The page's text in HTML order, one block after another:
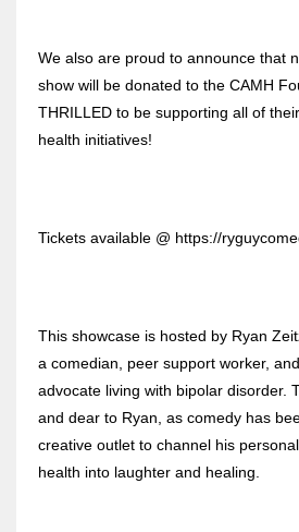
We also are proud to announce that
show will be donated to the CAMH
THRILLED to be supporting all of
health initiatives!
Tickets available @ https://
This showcase is hosted by Ryan
a comedian, peer support worker,
advocate living with bipolar disorder.
and dear to Ryan, as comedy has
creative outlet to channel his
health into laughter and healing.